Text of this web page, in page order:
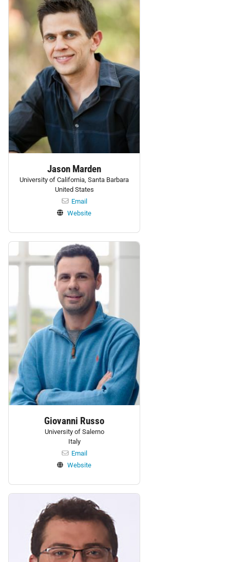
Jason Marden
University of California, Santa Barbara
United States
Email
Website
Personnel:
Giovanni Russo
University of Salerno
Italy
Email
Website
Personnel: